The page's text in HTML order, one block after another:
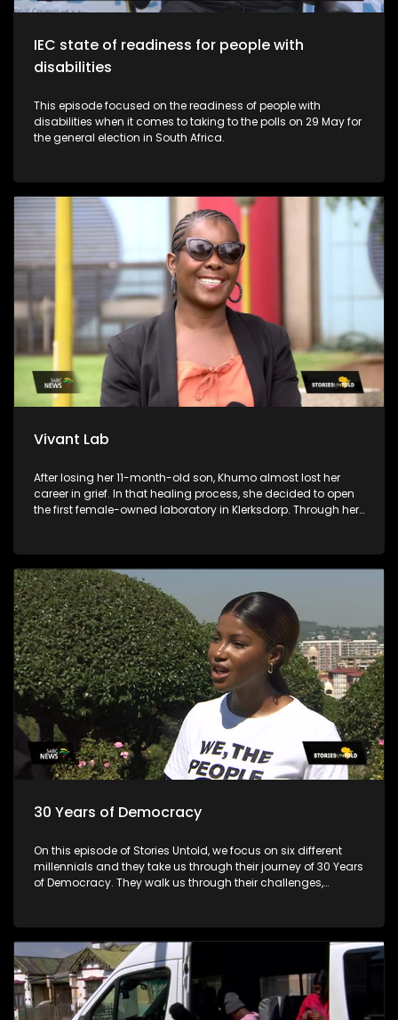
IEC state of readiness for people with
disabilities
This episode focused on the readiness of people with
disabilities when it comes to taking to the polls on 29 May for
the general election in South Africa.
Vivant Lab
After losing her 11-month-old son, Khumo almost lost her
career in grief. In that healing process, she decided to open
the first female-owned laboratory in Klerksdorp. Through her
30 Years of Democracy
On this episode of Stories Untold, we focus on six different
millennials and they take us through their journey of 30 Years
of Democracy. They walk us through their challenges,